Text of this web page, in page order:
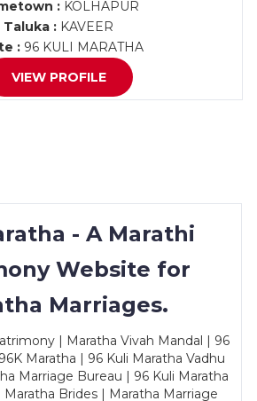
: KOLHAPUR
Taluka : KAVEER
: 96 KULI MARATHA
VIEW PROFILE
- A Marathi
Website for
Marriages.
| Maratha Vivah Mandal | 96
Maratha | 96 Kuli Maratha Vadhu
Marriage Bureau | 96 Kuli Maratha
Maratha Brides | Maratha Marriage